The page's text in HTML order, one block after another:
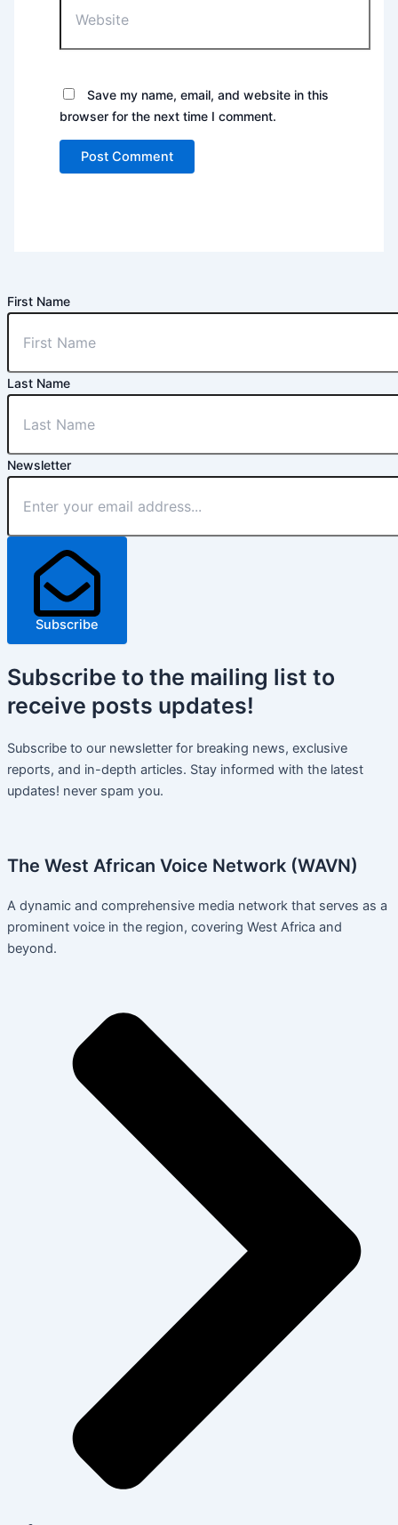
Save my name, email, and website in this
browser for the next time I comment.
First Name
Last Name
Newsletter
Subscribe
Subscribe to the mailing list to
receive posts updates!
Subscribe to our newsletter for breaking news, exclusive
reports, and in-depth articles. Stay informed with the latest
updates! never spam you.
The West African Voice Network (WAVN)
A dynamic and comprehensive media network that serves as a
prominent voice in the region, covering West Africa and
beyond.